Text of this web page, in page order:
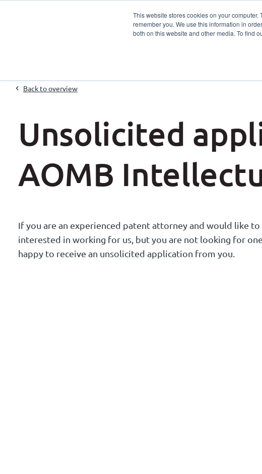
This website stores cookies on your
remember you. We use this information in
both on this website and other media. To find
Services Sectors
Back to overview
Unsolicited
AOMB
If you are an experienced patent attorney and would like
interested in working for us, but you are not looking for
happy to receive an unsolicited application from you.